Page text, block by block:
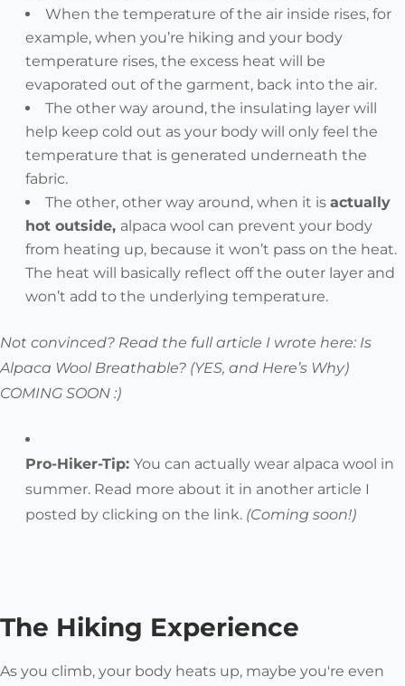
When the temperature of the air inside rises, for
example, when you’re hiking and your body
temperature rises, the excess heat will be
evaporated out of the garment, back into the air.
The other way around, the insulating layer will
help keep cold out as your body will only feel the
temperature that is generated underneath the
fabric.
The other, other way around, when it is actually
hot outside, alpaca wool can prevent your body
from heating up, because it won’t pass on the heat.
The heat will basically reflect off the outer layer and
won’t add to the underlying temperature.
Not convinced? Read the full article I wrote here: Is
Alpaca Wool Breathable? (YES, and Here’s Why)
COMING SOON :)
Pro-Hiker-Tip: You can actually wear alpaca wool in
summer. Read more about it in another article I
posted by clicking on the link. (Coming soon!)
The Hiking Experience
As you climb, your body heats up, maybe you're even